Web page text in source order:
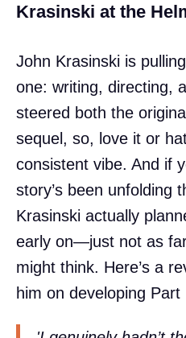
Krasinski at the
John Krasinski is
one: writing, directing,
steered both the
sequel, so, love it or
consistent vibe. And if
story’s been unfolding
Krasinski actually
early on—just not as
might think. Here’s a
him on developing